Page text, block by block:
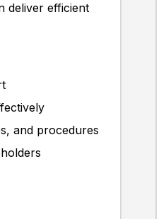
deliver efficient
and procedures